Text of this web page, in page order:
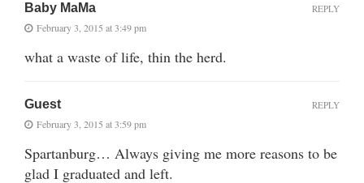
Baby MaMa
February 3, 2015 at 3:49 pm
what a waste of life, thin the herd.
REPLY
Guest
February 3, 2015 at 3:59 pm
Spartanburg… Always giving me more reasons to be
glad I graduated and left.
REPLY